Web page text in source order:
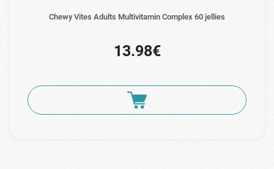
Chewy Vites Adults Multivitamin Complex 60 jellies
13.98€